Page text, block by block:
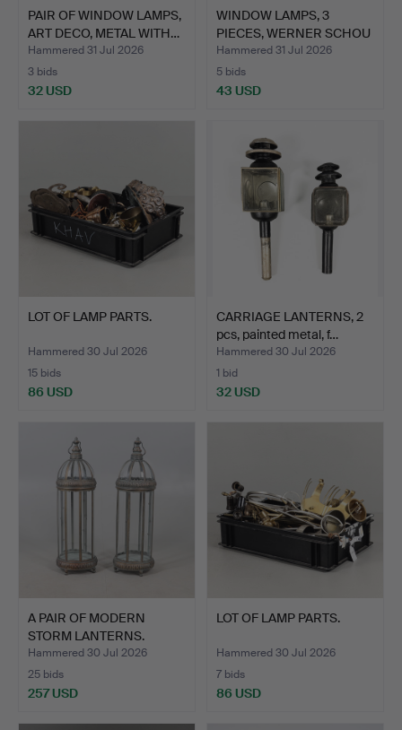
PAIR OF WINDOW LAMPS,
ART DECO, METAL WITH…
Hammered 31 Jul 2026
3 bids
32 USD
WINDOW LAMPS, 3
PIECES, WERNER SCHOU
FOR C…
Hammered 31 Jul 2026
5 bids
43 USD
LOT OF LAMP PARTS.
Hammered 30 Jul 2026
15 bids
86 USD
CARRIAGE LANTERNS, 2
pcs, painted metal, f…
Hammered 30 Jul 2026
1 bid
32 USD
A PAIR OF MODERN
STORM LANTERNS.
Hammered 30 Jul 2026
25 bids
257 USD
LOT OF LAMP PARTS.
Hammered 30 Jul 2026
7 bids
86 USD